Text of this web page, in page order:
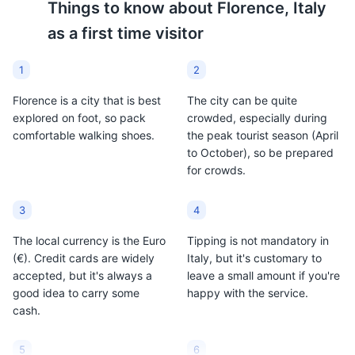
preparation method and
an important part of
Italian culture. In
milk cheese produced in
Tuscany. Since 1996 it
has enjoyed protected
designation of origin
(PDO) status. It can be
Florentine recipes.
Things to know about Florence, Italy
as a first time visitor
1
Florence is a city that is best
explored on foot, so pack
comfortable walking shoes.
2
The city can be quite
crowded, especially during
the peak tourist season (April
to October), so be prepared
for crowds.
3
The local currency is the Euro
(€). Credit cards are widely
accepted, but it's always a
good idea to carry some
cash.
4
Tipping is not mandatory in
Italy, but it's customary to
leave a small amount if you're
happy with the service.
5 6